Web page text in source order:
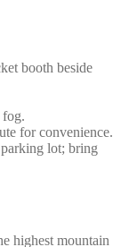
booth beside
for convenience.
lot; bring
highest mountain